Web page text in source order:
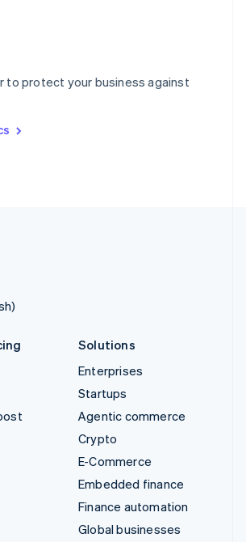
to protect your business against
Italiano
Solutions
Enterprises
Startups
Agentic commerce
Crypto
E-Commerce
Embedded finance
Finance automation
Global businesses